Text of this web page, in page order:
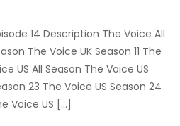
14 Description The Voice All
The Voice UK Season 11 The
US All Season The Voice US
23 The Voice US Season 24
Voice US […]